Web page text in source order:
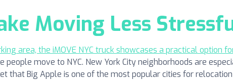
Moving Less
people move to NYC. New York City neighborhoods are
that Big Apple is one of the most popular cities for